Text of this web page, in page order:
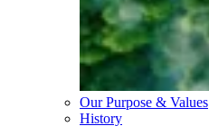
Our Purpose & Values
History